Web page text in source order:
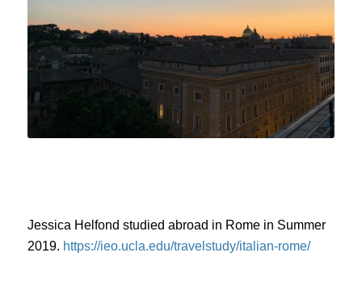
Jessica Helfond studied abroad in Rome in Summer
2019. https://ieo.ucla.edu/travelstudy/italian-rome/